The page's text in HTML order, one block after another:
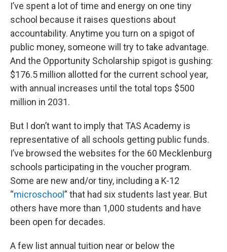
I’ve spent a lot of time and energy on one tiny
school because it raises questions about
accountability. Anytime you turn on a spigot of
public money, someone will try to take advantage.
And the Opportunity Scholarship spigot is gushing:
$176.5 million allotted for the current school year,
with annual increases until the total tops $500
million in 2031.
But I don’t want to imply that TAS Academy is
representative of all schools getting public funds.
I’ve browsed the websites for the 60 Mecklenburg
schools participating in the voucher program.
Some are new and/or tiny, including a K-12
“microschool” that had six students last year. But
others have more than 1,000 students and have
been open for decades.
A few list annual tuition near or below the